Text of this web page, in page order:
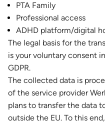
PTA Family
Professional access
ADHD platform/digital
The legal basis for the
is your voluntary consent
GDPR.
The collected data is
of the service provider
plans to transfer the data
outside the EU. To this